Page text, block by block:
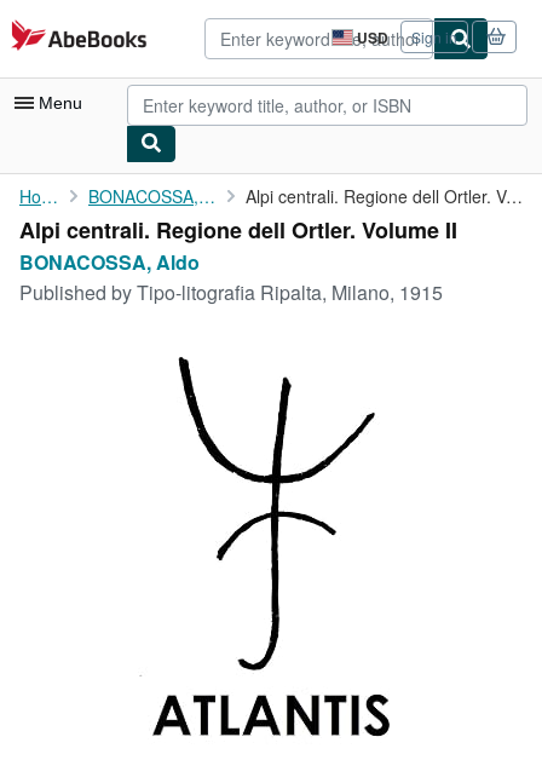
Skip to main content
AbeBooks.com USD
Site
shopping
preferences
Sign in
Menu
My Account
My Purchases
Advanced Search
CLOSE
Home BONACOSSA, Aldo Alpi centrali. Regione dell Ortler. Volume II
Alpi centrali. Regione dell Ortler. Volume II
BONACOSSA, Aldo
Published byTipo-litografia Ripalta, Milano, 1915